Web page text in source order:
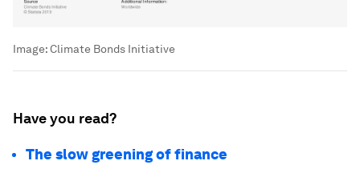
Image:Climate Bonds Initiative
Have you read?
The slow greening of finance